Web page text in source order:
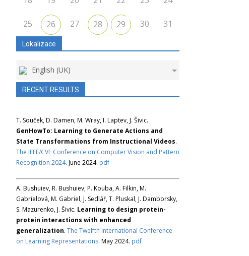
25 26 27 28 29 30 31
Lokalizace
English (UK)
RECENT RESULTS
T. Souček, D. Damen, M. Wray, I. Laptev, J. Šivic.
GenHowTo: Learning to Generate Actions and
State Transformations from Instructional Videos.
The IEEE/CVF Conference on Computer Vision and Pattern
Recognition 2024. June 2024. pdf
A. Bushuiev, R. Bushuiev, P. Kouba, A. Filkin, M.
Gabrielová, M. Gabriel, J. Sedlář, T. Pluskal, J. Damborsky,
S. Mazurenko, J. Šivic. Learning to design protein-
protein interactions with enhanced
generalization. The Twelfth International Conference
on Learning Representations. May 2024. pdf